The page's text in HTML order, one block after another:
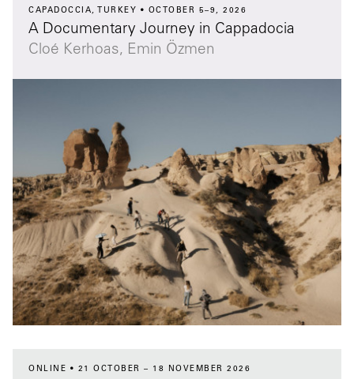
CAPADOCCIA, TURKEY OCTOBER 5–9, 2026
A Documentary Journey in Cappadocia
Cloé Kerhoas, Emin Özmen
ONLINE 21 OCTOBER – 18 NOVEMBER 2026